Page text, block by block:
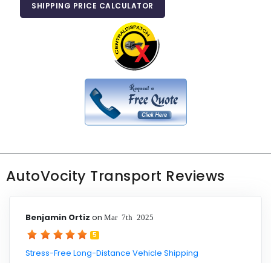
SHIPPING PRICE CALCULATOR
AutoVocity Transport Reviews
Benjamin Ortiz on Mar 7th 2025
5
Stress-Free Long-Distance Vehicle Shipping